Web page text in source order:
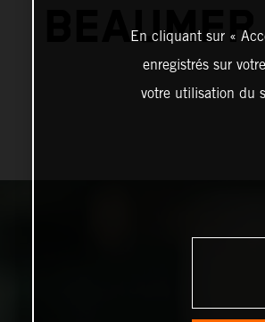
En cliquant sur «
enregistrés sur
votre utilisation du